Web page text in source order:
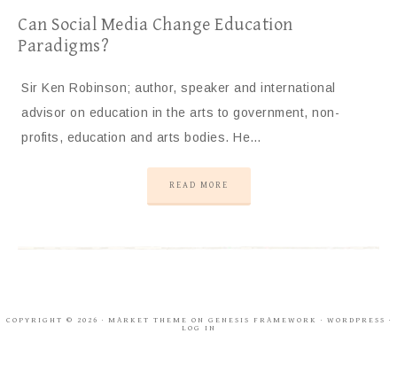
Can Social Media Change Education
Paradigms?
Sir Ken Robinson; author, speaker and international
advisor on education in the arts to government, non-
profits, education and arts bodies. He…
READ MORE
COPYRIGHT © 2026 · MARKET THEME ON GENESIS FRAMEWORK · WORDPRESS ·
LOG IN